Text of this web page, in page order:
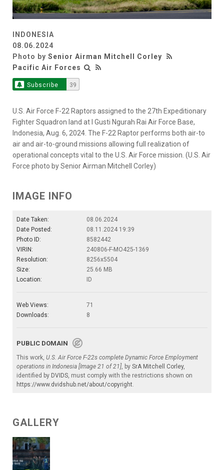
INDONESIA
08.06.2024
Photo by Senior Airman Mitchell Corley
Pacific Air Forces
Subscribe 39
U.S. Air Force F-22 Raptors assigned to the 27th Expeditionary
Fighter Squadron land at I Gusti Ngurah Rai Air Force Base,
Indonesia, Aug. 6, 2024. The F-22 Raptor performs both air-to
air and air-to-ground missions allowing full realization of
operational concepts vital to the U.S. Air Force mission. (U.S. Air
Force photo by Senior Airman Mitchell Corley)
IMAGE INFO
Date Taken:
08.06.2024
Date Posted:
08.11.2024 19:39
Photo ID:
8582442
VIRIN:
240806-F-MO425-1369
Resolution:
8256x5504
Size:
25.66 MB
Location:
ID
Web Views:
71
Downloads:
8
PUBLIC DOMAIN
This work, U.S. Air Force F-22s complete Dynamic Force Employment
operations in Indonesia [Image 21 of 21], by SrA Mitchell Corley,
identified by DVIDS, must comply with the restrictions shown on
https://www.dvidshub.net/about/copyright.
GALLERY